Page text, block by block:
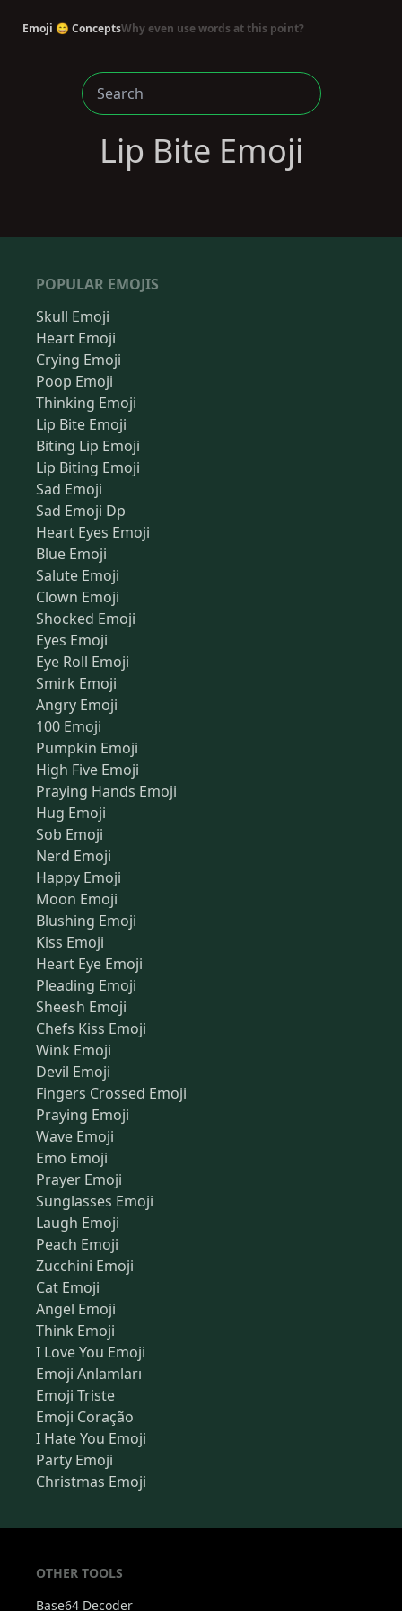
Emoji 😄 ConceptsWhy even use words at this point?
Lip Bite Emoji
POPULAR EMOJIS
Skull Emoji
Heart Emoji
Crying Emoji
Poop Emoji
Thinking Emoji
Lip Bite Emoji
Biting Lip Emoji
Lip Biting Emoji
Sad Emoji
Sad Emoji Dp
Heart Eyes Emoji
Blue Emoji
Salute Emoji
Clown Emoji
Shocked Emoji
Eyes Emoji
Eye Roll Emoji
Smirk Emoji
Angry Emoji
100 Emoji
Pumpkin Emoji
High Five Emoji
Praying Hands Emoji
Hug Emoji
Sob Emoji
Nerd Emoji
Happy Emoji
Moon Emoji
Blushing Emoji
Kiss Emoji
Heart Eye Emoji
Pleading Emoji
Sheesh Emoji
Chefs Kiss Emoji
Wink Emoji
Devil Emoji
Fingers Crossed Emoji
Praying Emoji
Wave Emoji
Emo Emoji
Prayer Emoji
Sunglasses Emoji
Laugh Emoji
Peach Emoji
Zucchini Emoji
Cat Emoji
Angel Emoji
Think Emoji
I Love You Emoji
Emoji Anlamları
Emoji Triste
Emoji Coração
I Hate You Emoji
Party Emoji
Christmas Emoji
OTHER TOOLS
Base64 Decoder